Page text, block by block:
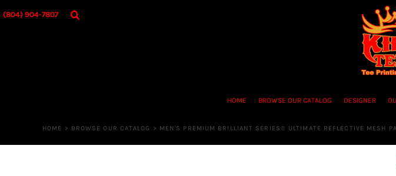
(804) 904-7807
HOME BROWSE OUR CATALOG DESIGNER
HOME > BROWSE OUR CATALOG > MEN'S PREMIUM BRILLIANT SERIES® ULTIMATE REFLECTIVE MESH
HOME
CART: 0 ITEM